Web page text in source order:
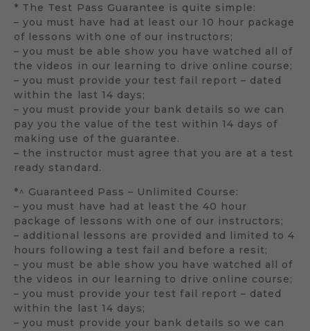
* The Test Pass Guarantee is quite simple:
– you must have had at least our 10 hour package
of lessons with one of our instructors;
– you must be able show you have watched all of
the videos in our learning to drive online course;
– you must provide your test fail report – dated
within the last 14 days;
– you must provide your bank details so we can
pay you the value of the test within 14 days of
making use of the guarantee.
– the instructor must agree that you are at a test
ready standard.
*^ Guaranteed Pass – Unlimited Course:
– you must have had at least the 40 hour
package of lessons with one of our instructors;
– additional lessons are provided and limited to 4
hours following a test fail and before a resit;
– you must be able show you have watched all of
the videos in our learning to drive online course;
– you must provide your test fail report – dated
within the last 14 days;
– you must provide your bank details so we can